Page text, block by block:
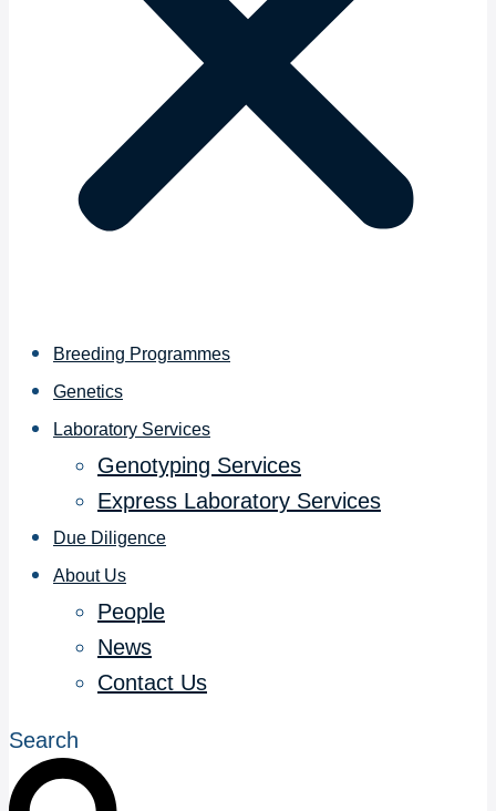
Breeding Programmes
Genetics
Laboratory Services
Genotyping Services
Express Laboratory Services
Due Diligence
About Us
People
News
Contact Us
Search